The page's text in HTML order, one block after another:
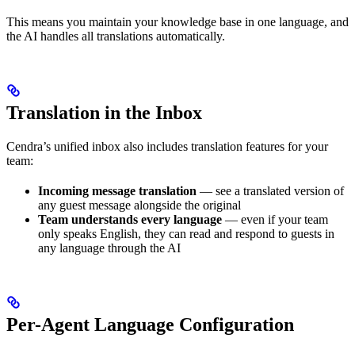
This means you maintain your knowledge base in one language, and
the AI handles all translations automatically.
Translation in the Inbox
Cendra’s unified inbox also includes translation features for your
team:
Incoming message translation — see a translated version of
any guest message alongside the original
Team understands every language — even if your team
only speaks English, they can read and respond to guests in
any language through the AI
Per-Agent Language Configuration